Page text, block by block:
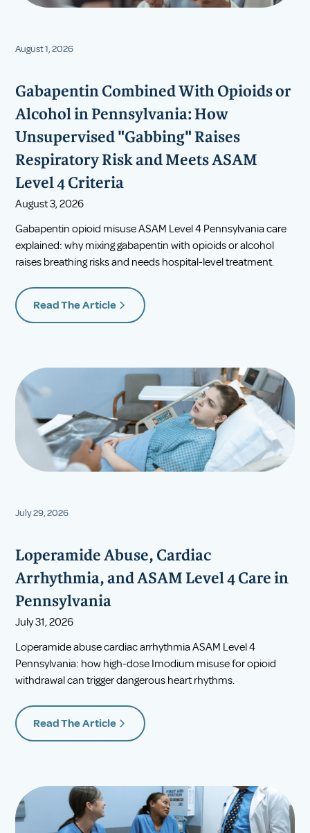
August 1, 2026
Gabapentin Combined With Opioids or
Alcohol in Pennsylvania: How
Unsupervised "Gabbing" Raises
Respiratory Risk and Meets ASAM
Level 4 Criteria
August 3, 2026
Gabapentin opioid misuse ASAM Level 4 Pennsylvania care
explained: why mixing gabapentin with opioids or alcohol
raises breathing risks and needs hospital-level treatment.
Read The Article
July 29, 2026
Loperamide Abuse, Cardiac
Arrhythmia, and ASAM Level 4 Care in
Pennsylvania
July 31, 2026
Loperamide abuse cardiac arrhythmia ASAM Level 4
Pennsylvania: how high-dose Imodium misuse for opioid
withdrawal can trigger dangerous heart rhythms.
Read The Article